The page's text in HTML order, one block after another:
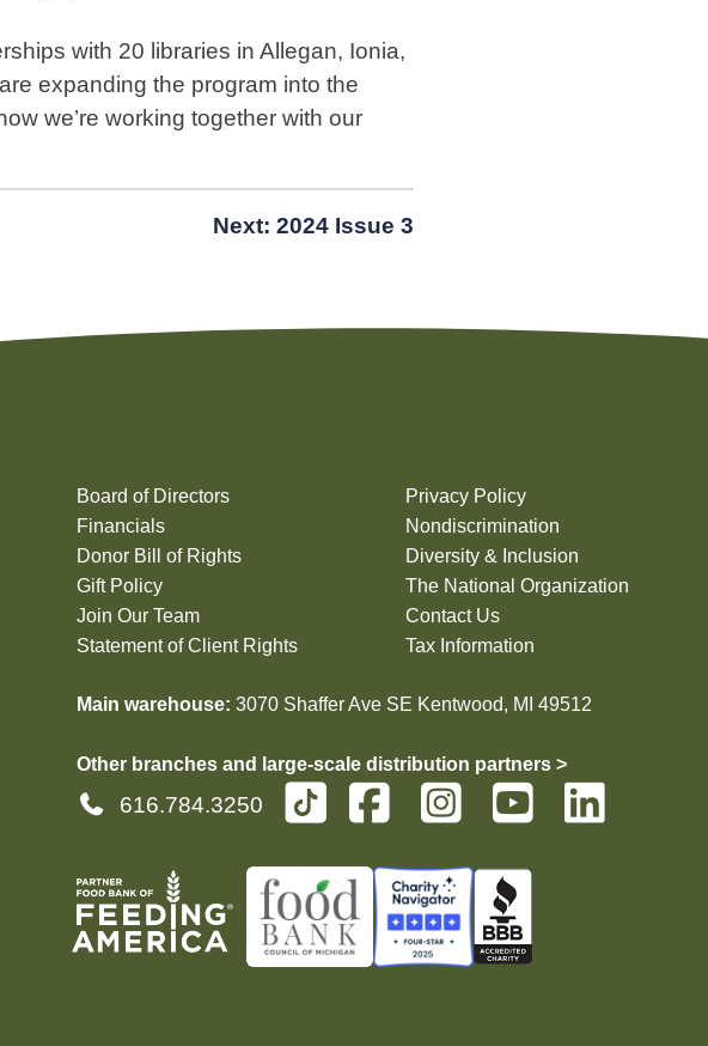
with 20 libraries in Allegan, Ionia,
expanding the program into the
how we’re working together with our
Next: 2024 Issue 3
Board of Directors
Financials
Donor Bill of Rights
Gift Policy
Join Our Team
Statement of Client Rights
Privacy Policy
Nondiscrimination
Diversity & Inclusion
The National Organization
Contact Us
Tax Information
Main warehouse: 3070 Shaffer Ave SE Kentwood, MI 49512
Other branches and large-scale distribution partners >
616.784.3250